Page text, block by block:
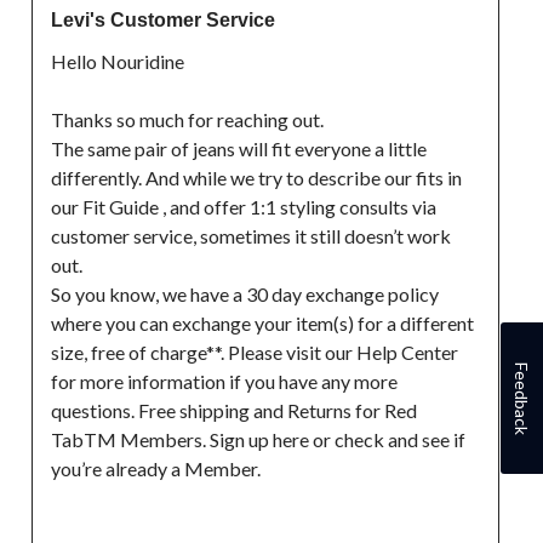
Levi's Customer Service
Hello Nouridine
Thanks so much for reaching out.
The same pair of jeans will fit everyone a little
differently. And while we try to describe our fits in
our Fit Guide , and offer 1:1 styling consults via
customer service, sometimes it still doesn’t work
out.
So you know, we have a 30 day exchange policy
where you can exchange your item(s) for a different
size, free of charge**. Please visit our Help Center
for more information if you have any more
questions. Free shipping and Returns for Red
TabTM Members. Sign up here or check and see if
you’re already a Member.
Feedback